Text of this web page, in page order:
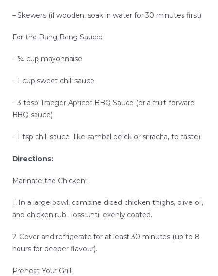
– Skewers (if wooden, soak in water for 30 minutes first)
For the Bang Bang Sauce:
– ¾ cup mayonnaise
– 1 cup sweet chili sauce
– 3 tbsp Traeger Apricot BBQ Sauce (or a fruit-forward
BBQ sauce)
– 1 tsp chili sauce (like sambal oelek or sriracha, to taste)
Directions:
Marinate the Chicken:
1. In a large bowl, combine diced chicken thighs, olive oil,
and chicken rub. Toss until evenly coated.
2. Cover and refrigerate for at least 30 minutes (up to 8
hours for deeper flavour).
Preheat Your Grill: